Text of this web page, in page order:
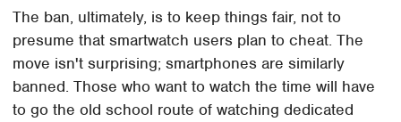
The ban, ultimately, is to keep things fair, not to
presume that smartwatch users plan to cheat. The
move isn't surprising; smartphones are similarly
banned. Those who want to watch the time will have
to go the old school route of watching dedicated